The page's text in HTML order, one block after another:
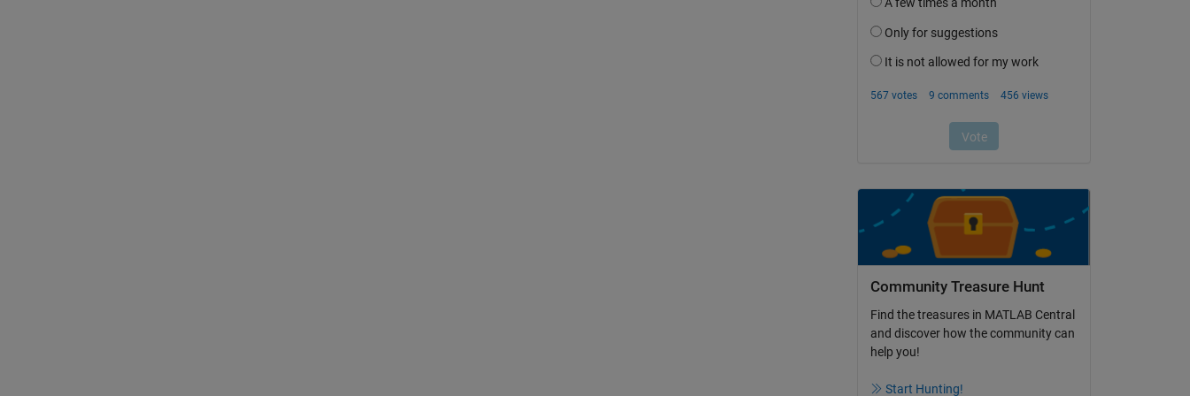
Community Treasure Hunt
Find the treasures in MATLAB Central
and discover how the community can
help you!
Start Hunting!